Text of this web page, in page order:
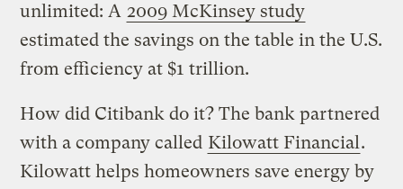
unlimited: A 2009 McKinsey study
estimated the savings on the table in the U.S.
from efficiency at $1 trillion.
How did Citibank do it? The bank partnered
with a company called Kilowatt Financial.
Kilowatt helps homeowners save energy by